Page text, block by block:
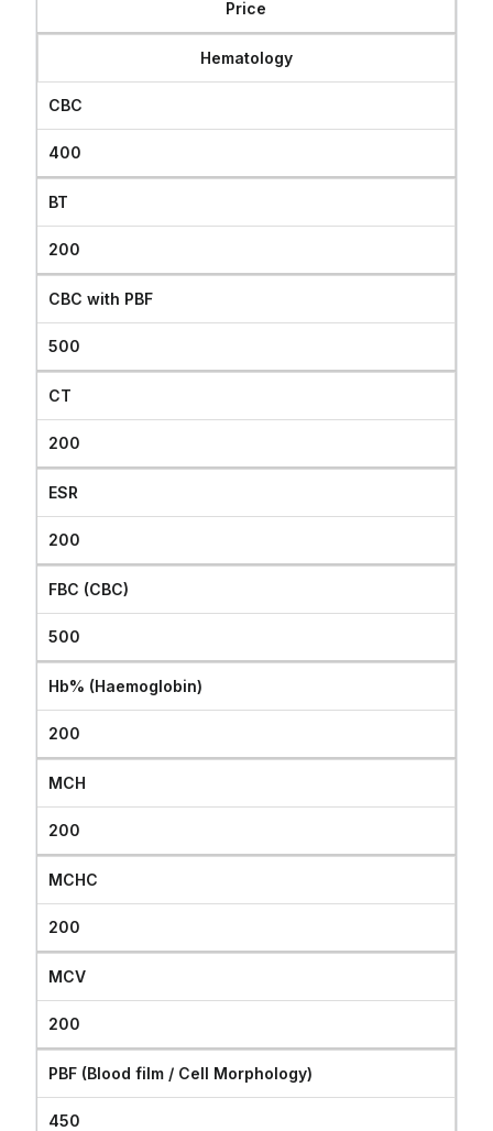
Price
Hematology
CBC
400
BT
200
CBC with PBF
500
CT
200
ESR
200
FBC (CBC)
500
Hb% (Haemoglobin)
200
MCH
200
MCHC
200
MCV
200
PBF (Blood film / Cell Morphology)
450
যোগাযোগ